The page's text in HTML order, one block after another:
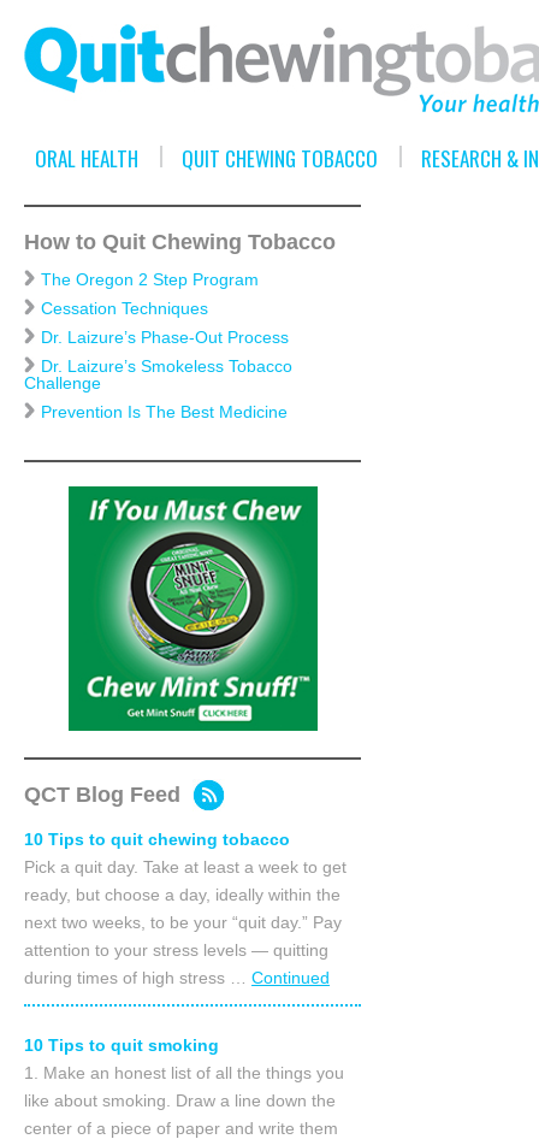
ORAL HEALTH QUIT CHEWING TOBACCO RESEARCH &
How to Quit Chewing Tobacco
The Oregon 2 Step Program
Cessation Techniques
Dr. Laizure’s Phase-Out Process
Dr. Laizure’s Smokeless Tobacco
Challenge
Prevention Is The Best Medicine
QCT Blog Feed
10 Tips to quit chewing tobacco
Pick a quit day. Take at least a week to get
ready, but choose a day, ideally within the
next two weeks, to be your “quit day.” Pay
attention to your stress levels — quitting
during times of high stress … Continued
10 Tips to quit smoking
1. Make an honest list of all the things you
like about smoking. Draw a line down the
center of a piece of paper and write them